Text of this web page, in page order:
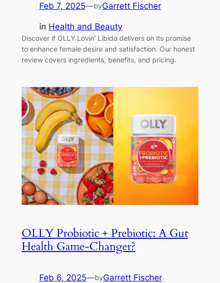
Feb 7, 2025—byGarrett Fischer
in Health and Beauty
Discover if OLLY Lovin’ Libido delivers on its promise
to enhance female desire and satisfaction. Our honest
review covers ingredients, benefits, and pricing.
OLLY Probiotic + Prebiotic: A Gut
Health Game-Changer?
Feb 6, 2025—byGarrett Fischer